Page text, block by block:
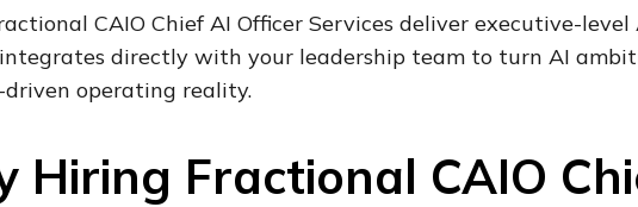
CAIO Chief AI Officer Services deliver executive-
directly with your leadership team to turn AI
driven operating reality.
Hiring Fractional CAIO